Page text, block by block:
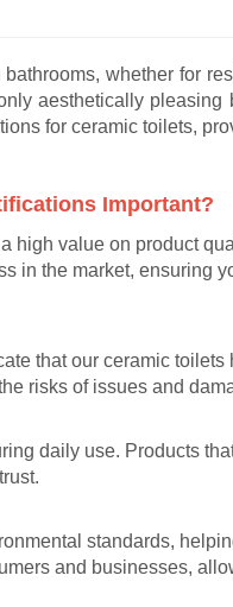
whether for
aesthetically
for ceramic toilets,
Important?
high value on product
in the market, ensuring
that our ceramic
risks of issues and
daily use. Products
standards,
and businesses,